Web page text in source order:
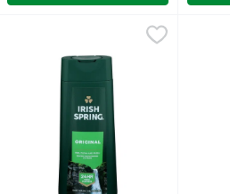
- 20 Fluid Ounce, $6.98
Irish Spring Bw Original - 20 FluidIvory